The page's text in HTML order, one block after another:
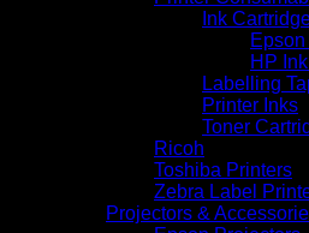
Ink
HP
Labelling
Printer Inks
Toner
Ricoh
Toshiba Printers
Zebra Label
Projectors &